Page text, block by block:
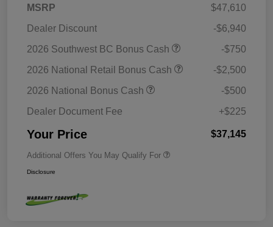
MSRP
$47,610
Dealer Discount
-$6,940
2026 Southwest BC Bonus Cash
-$750
2026 National Retail Bonus Cash
-$2,500
2026 National Bonus Cash
-$500
Dealer Document Fee
+$225
Your Price $37,145
Additional Offers You May Qualify For
Disclosure